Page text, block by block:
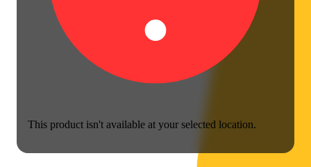
This product isn't available at your selected location.